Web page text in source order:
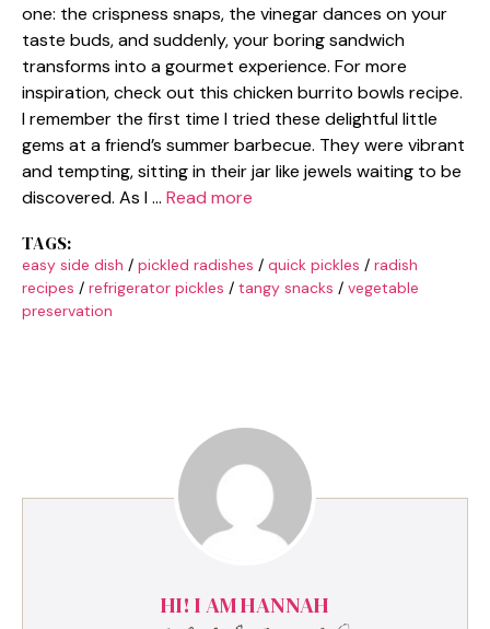
one: the crispness snaps, the vinegar dances on your
taste buds, and suddenly, your boring sandwich
transforms into a gourmet experience. For more
inspiration, check out this chicken burrito bowls recipe.
I remember the first time I tried these delightful little
gems at a friend’s summer barbecue. They were vibrant
and tempting, sitting in their jar like jewels waiting to be
discovered. As I … Read more
TAGS:
easy side dish / pickled radishes / quick pickles / radish
recipes / refrigerator pickles / tangy snacks / vegetable
preservation
HI! I AM HANNAH